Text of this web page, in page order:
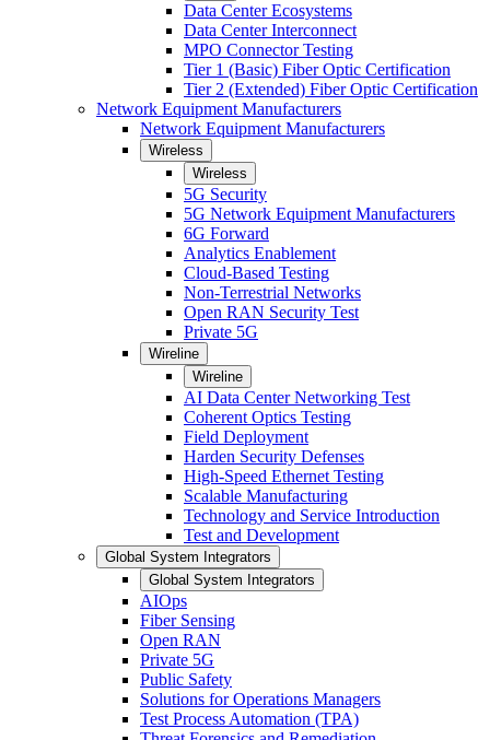
Data Center Ecosystems
Data Center Interconnect
MPO Connector Testing
Tier 1 (Basic) Fiber Optic Certification
Tier 2 (Extended) Fiber Optic Certification
Network Equipment Manufacturers
Network Equipment Manufacturers
Wireless
Wireless
5G Security
5G Network Equipment Manufacturers
6G Forward
Analytics Enablement
Cloud-Based Testing
Non-Terrestrial Networks
Open RAN Security Test
Private 5G
Wireline
Wireline
AI Data Center Networking Test
Coherent Optics Testing
Field Deployment
Harden Security Defenses
High-Speed Ethernet Testing
Scalable Manufacturing
Technology and Service Introduction
Test and Development
Global System Integrators
Global System Integrators
AIOps
Fiber Sensing
Open RAN
Private 5G
Public Safety
Solutions for Operations Managers
Test Process Automation (TPA)